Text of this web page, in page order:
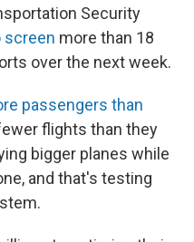
Security
screen more than 18
over the next week.
passengers than
flights than they
bigger planes while
and that's testing